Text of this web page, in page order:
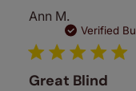
Ann M.
Verified
Great Blind